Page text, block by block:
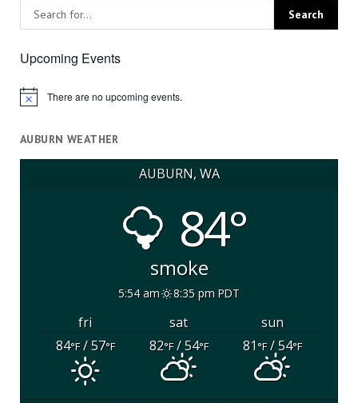
Upcoming Events
Notice There are no upcoming events.
AUBURN WEATHER
AUBURN, WA
84°
smoke
5:54 am 8:35 pm PDT
fri sat
sun
84°F/ 57°F 82°F/ 54°F 81°F/ 54°F